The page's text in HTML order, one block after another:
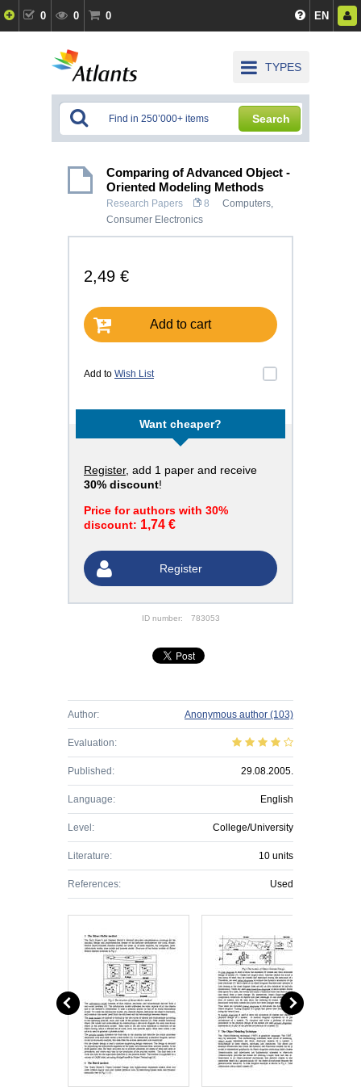
0 0 0 EN
TYPES
Search
Comparing of Advanced Object -
Oriented Modeling Methods
Research Papers 8
Computers,
Consumer Electronics
2,49 €
Add to cart
Add to Wish List
Want cheaper?
Register, add 1 paper and receive
30% discount!
Price for authors with 30%
discount: 1,74 €
Register
ID number: 783053
Author: Anonymous author (103)
Evaluation:
Published: 29.08.2005.
Language: English
Level: College/University
Literature: 10 units
References: Used